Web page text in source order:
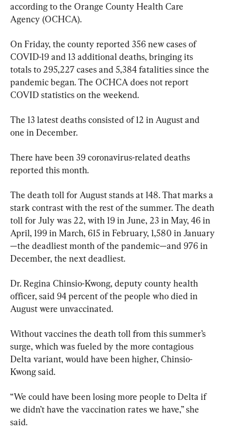
according to the Orange County Health Care
Agency (OCHCA).
On Friday, the county reported 356 new cases of
COVID-19 and 13 additional deaths, bringing its
totals to 295,227 cases and 5,384 fatalities since the
pandemic began. The OCHCA does not report
COVID statistics on the weekend.
The 13 latest deaths consisted of 12 in August and
one in December.
There have been 39 coronavirus-related deaths
reported this month.
The death toll for August stands at 148. That marks a
stark contrast with the rest of the summer. The death
toll for July was 22, with 19 in June, 23 in May, 46 in
April, 199 in March, 615 in February, 1,580 in January
—the deadliest month of the pandemic—and 976 in
December, the next deadliest.
Dr. Regina Chinsio-Kwong, deputy county health
officer, said 94 percent of the people who died in
August were unvaccinated.
Without vaccines the death toll from this summer’s
surge, which was fueled by the more contagious
Delta variant, would have been higher, Chinsio-
Kwong said.
“We could have been losing more people to Delta if
we didn’t have the vaccination rates we have,” she
said.